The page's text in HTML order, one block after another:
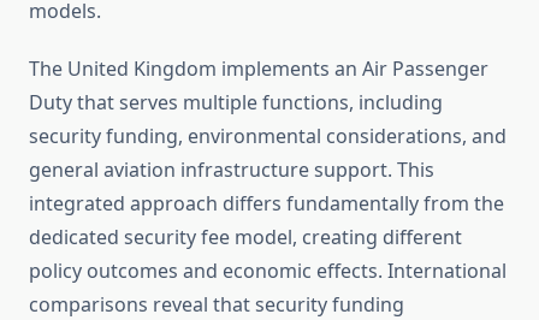
models.
The United Kingdom implements an Air Passenger
Duty that serves multiple functions, including
security funding, environmental considerations, and
general aviation infrastructure support. This
integrated approach differs fundamentally from the
dedicated security fee model, creating different
policy outcomes and economic effects. International
comparisons reveal that security funding